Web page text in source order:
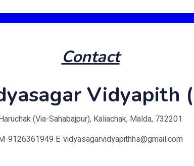
Contact
Vidyapith
(Via-Sahabajpur), Kaliachak, Malda, 732201
9126361949 E-vidyasagarvidyapithhs@gmail.com